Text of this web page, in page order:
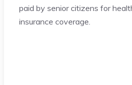
paid by senior citizens for
insurance coverage.